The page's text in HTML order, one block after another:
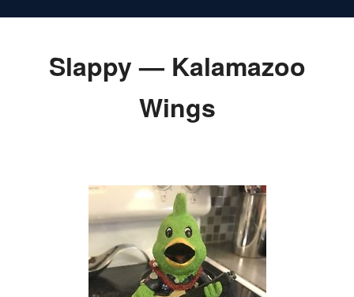
Slappy — Kalamazoo
Wings